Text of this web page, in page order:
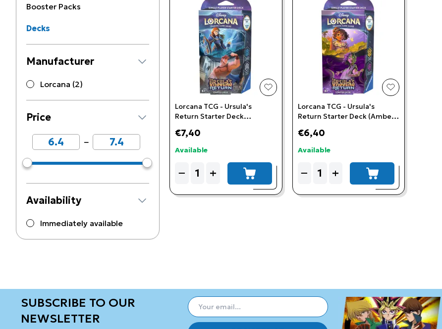
Booster Packs
Decks
Manufacturer
Lorcana (2)
Price
−
Availability
Immediately available
add to wishlist
Lorcana TCG - Ursula's
Return Starter Deck
€7,40
Available
−
Quantity + add to cart
add to wishlist
Lorcana TCG - Ursula's
Return Starter Deck (Amber
€6,40
Available
−
Quantity + add to cart
SUBSCRIBE TO OUR
NEWSLETTER